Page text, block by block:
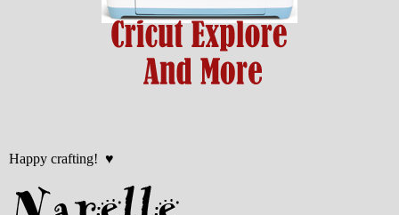
Happy crafting! ♥